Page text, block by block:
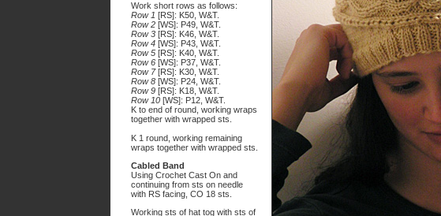
Work short rows as follows:
Row 1 [RS]: K50, W&T.
Row 2 [WS]: P49, W&T.
Row 3 [RS]: K46, W&T.
Row 4 [WS]: P43, W&T.
Row 5 [RS]: K40, W&T.
Row 6 [WS]: P37, W&T.
Row 7[RS]: K30, W&T.
Row 8 [WS]: P24, W&T.
Row 9 [RS]: K18, W&T.
Row 10 [WS]: P12, W&T.
K to end of round, working wraps
together with wrapped sts.
K 1 round, working remaining
wraps together with wrapped sts.
Cabled Band
Using Crochet Cast On and
continuing from sts on needle
with RS facing, CO 18 sts.
Working sts of hat tog with sts of